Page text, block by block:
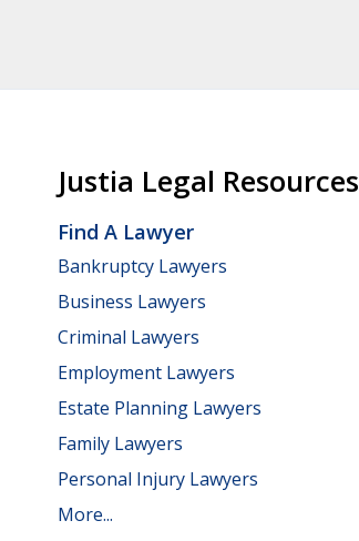
Justia Legal Resources
Find A Lawyer
Bankruptcy Lawyers
Business Lawyers
Criminal Lawyers
Employment Lawyers
Estate Planning Lawyers
Family Lawyers
Personal Injury Lawyers
More...